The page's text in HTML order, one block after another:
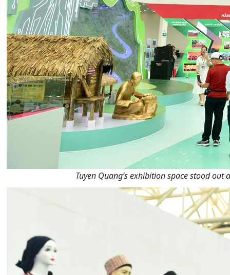
Tuyen Quang’s exhibition space stood